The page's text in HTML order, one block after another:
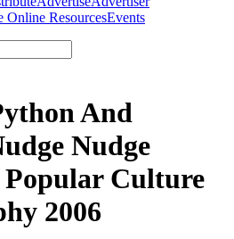
Online ResourcesEvents
And
Nudge
Culture
2006